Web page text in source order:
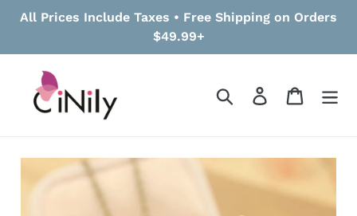
All Prices Include Taxes • Free Shipping on Orders
$49.99+
Search Log in Cart